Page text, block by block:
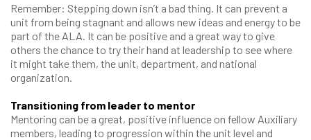
Remember: Stepping down isn’t a bad thing. It can prevent a
unit from being stagnant and allows new ideas and energy to be
part of the ALA. It can be positive and a great way to give
others the chance to try their hand at leadership to see where
it might take them, the unit, department, and national
organization.
Transitioning from leader to mentor
Mentoring can be a great, positive influence on fellow Auxiliary
members, leading to progression within the unit level and